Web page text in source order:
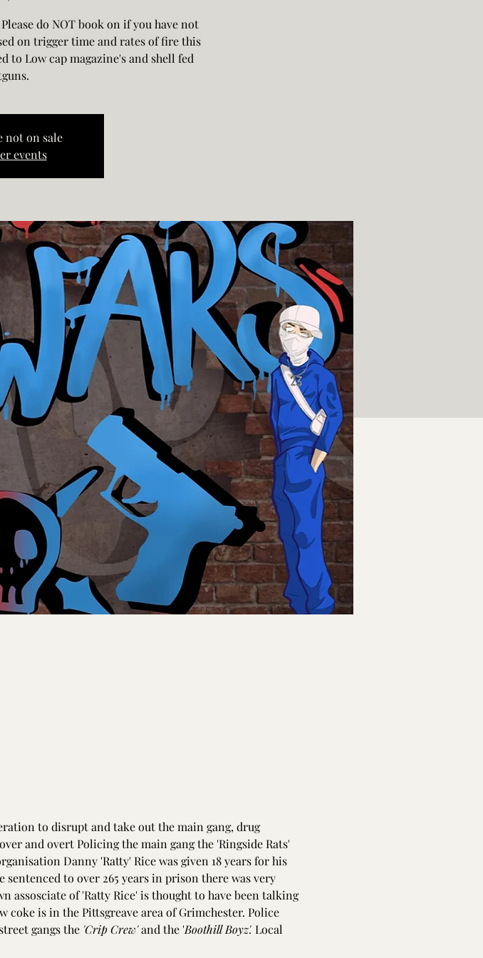
do NOT book on if you have not
on trigger time and rates of fire this
to Low cap magazine's and shell fed
not on sale
events
to disrupt and take out the main gang, drug
and overt Policing the main gang the 'Ringside Rats'
Danny 'Ratty' Rice was given 18 years for his
to over 265 years in prison there was very
assosciate of 'Ratty Rice' is thought to have been talking
is in the Pittsgreave area of Grimchester. Police
gangs the 'Crip Crew' and the 'Boothill Boyz'. Local